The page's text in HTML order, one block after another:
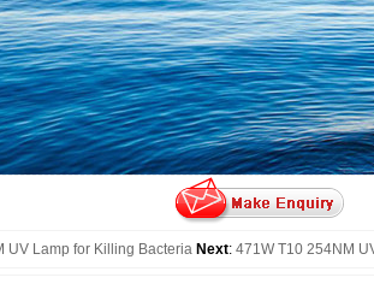
UV Lamp for Killing Bacteria Next: 471W T10 254NM